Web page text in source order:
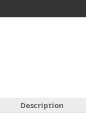
Description